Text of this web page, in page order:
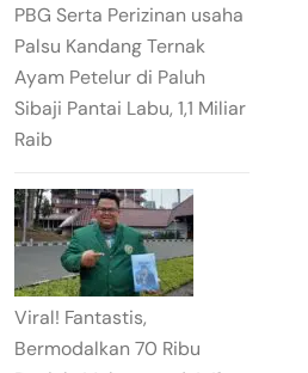
PBG Serta Perizinan usaha
Palsu Kandang Ternak
Ayam Petelur di Paluh
Sibaji Pantai Labu, 1,1 Miliar
Raib
Viral! Fantastis,
Bermodalkan 70 Ribu